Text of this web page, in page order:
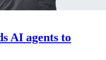
AI agents to